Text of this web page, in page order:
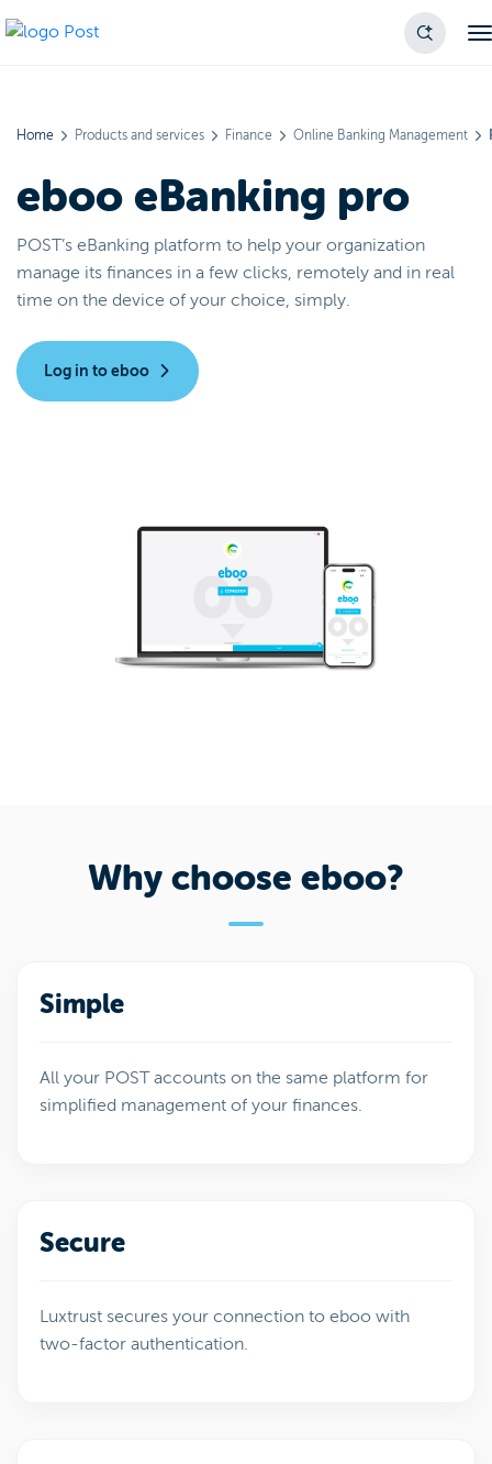
Home Products and services Finance Online Banking Management
eboo eBanking pro
POST’s eBanking platform to help your organization
manage its finances in a few clicks, remotely and in real
time on the device of your choice, simply.
Log in to eboo
Why choose eboo?
Simple
All your POST accounts on the same platform for
simplified management of your finances.
Secure
Luxtrust secures your connection to eboo with
two-factor authentication.